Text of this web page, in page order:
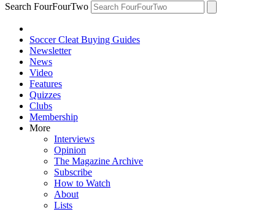
Search FourFourTwo
Soccer Cleat Buying Guides
Newsletter
News
Video
Features
Quizzes
Clubs
Membership
More
Interviews
Opinion
The Magazine Archive
Subscribe
How to Watch
About
Lists